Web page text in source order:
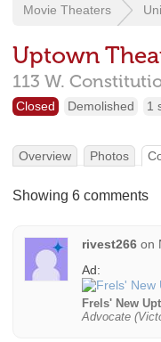
Movie Theaters
Uptown
113 W.
Closed Demolished 1
Overview Photos
Showing 6 comments
rivest266 on
Ad:
Frels' New
Advocate